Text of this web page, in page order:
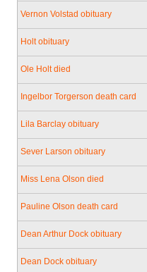
Vernon Volstad obituary
Holt obituary
Ole Holt died
Ingelbor Torgerson death card
Lila Barclay obituary
Sever Larson obituary
Miss Lena Olson died
Pauline Olson death card
Dean Arthur Dock obituary
Dean Dock obituary